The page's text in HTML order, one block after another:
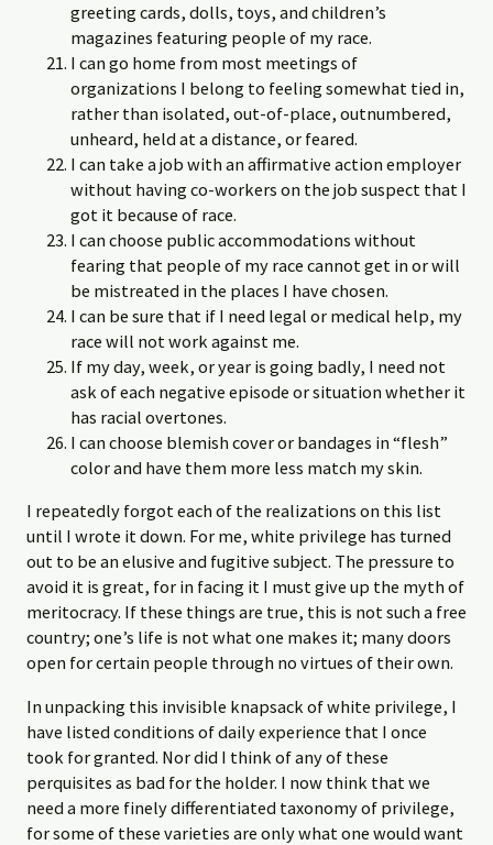
greeting cards, dolls, toys, and children’s
magazines featuring people of my race.
I can go home from most meetings of
organizations I belong to feeling somewhat tied in,
rather than isolated, out-of-place, outnumbered,
unheard, held at a distance, or feared.
I can take a job with an affirmative action employer
without having co-workers on the job suspect that I
got it because of race.
I can choose public accommodations without
fearing that people of my race cannot get in or will
be mistreated in the places I have chosen.
I can be sure that if I need legal or medical help, my
race will not work against me.
If my day, week, or year is going badly, I need not
ask of each negative episode or situation whether it
has racial overtones.
I can choose blemish cover or bandages in “flesh”
color and have them more less match my skin.
I repeatedly forgot each of the realizations on this list
until I wrote it down. For me, white privilege has turned
out to be an elusive and fugitive subject. The pressure to
avoid it is great, for in facing it I must give up the myth of
meritocracy. If these things are true, this is not such a free
country; one’s life is not what one makes it; many doors
open for certain people through no virtues of their own.
In unpacking this invisible knapsack of white privilege, I
have listed conditions of daily experience that I once
took for granted. Nor did I think of any of these
perquisites as bad for the holder. I now think that we
need a more finely differentiated taxonomy of privilege,
for some of these varieties are only what one would want